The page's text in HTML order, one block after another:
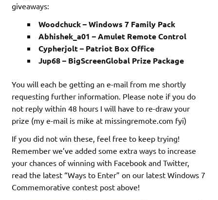
giveaways:
Woodchuck – Windows 7 Family Pack
Abhishek_a01 – Amulet Remote Control
Cypherjolt – Patriot Box Office
Jup68 – BigScreenGlobal Prize Package
You will each be getting an e-mail from me shortly
requesting further information. Please note if you do
not reply within 48 hours I will have to re-draw your
prize (my e-mail is mike at missingremote.com fyi)
If you did not win these, feel free to keep trying!
Remember we’ve added some extra ways to increase
your chances of winning with Facebook and Twitter,
read the latest “Ways to Enter” on our latest Windows 7
Commemorative contest post above!